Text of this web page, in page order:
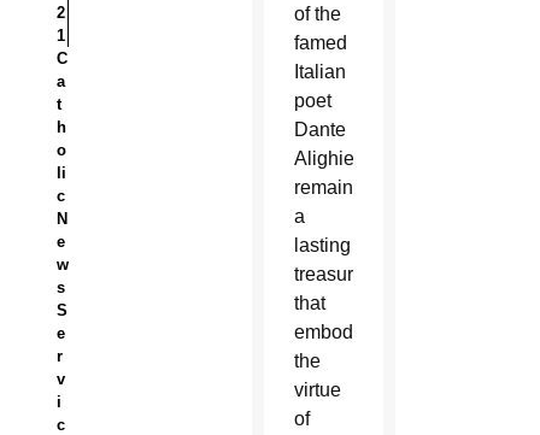
2
1
C
a
t
h
o
li
c
N
e
w
s
S
e
r
v
i
c
of the
famed
Italian
poet
Dante
Alighieri
remain
a
lasting
treasure
that
embodies
the
virtue
of